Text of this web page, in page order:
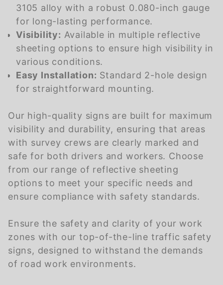
3105 alloy with a robust 0.080-inch gauge
for long-lasting performance.
Visibility: Available in multiple reflective
sheeting options to ensure high visibility in
various conditions.
Easy Installation: Standard 2-hole design
for straightforward mounting.
Our high-quality signs are built for maximum
visibility and durability, ensuring that areas
with survey crews are clearly marked and
safe for both drivers and workers. Choose
from our range of reflective sheeting
options to meet your specific needs and
ensure compliance with safety standards.
Ensure the safety and clarity of your work
zones with our top-of-the-line traffic safety
signs, designed to withstand the demands
of road work environments.